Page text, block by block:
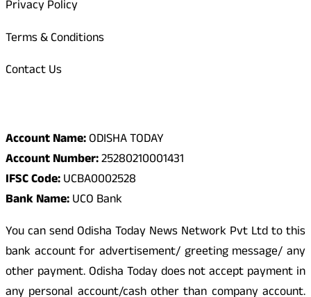
Privacy Policy
Terms & Conditions
Contact Us
Account Name:ODISHA TODAY
Account Number:25280210001431
IFSC Code:UCBA0002528
Bank Name:UCO Bank
You can send Odisha Today News Network Pvt Ltd to this
bank account for advertisement/ greeting message/ any
other payment. Odisha Today does not accept payment in